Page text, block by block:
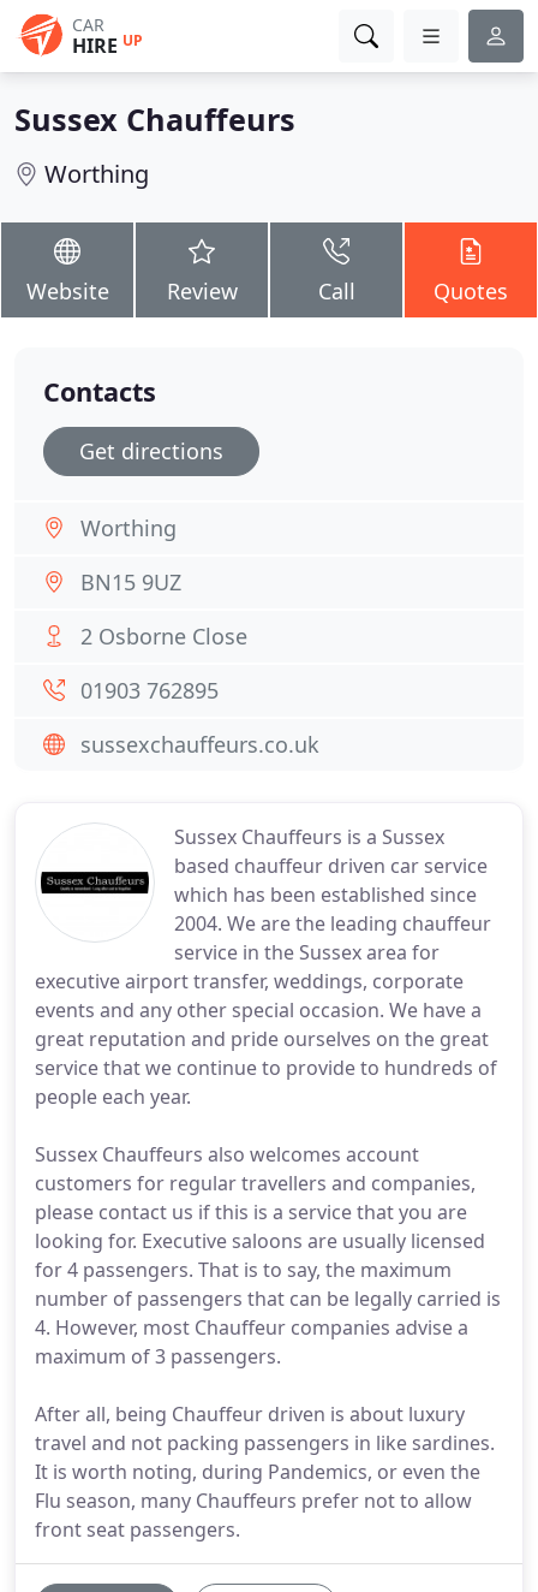
CAR
HIRE UP
Sussex Chauffeurs
Worthing
Website Review Call Quotes
Sussex Chauffeurs is a Sussex
based chauffeur driven car service
which has been established since
2004. We are the leading chauffeur
service in the Sussex area for
executive airport transfer, weddings, corporate
events and any other special occasion. We have a
great reputation and pride ourselves on the great
service that we continue to provide to hundreds of
people each year.
Sussex Chauffeurs also welcomes account
customers for regular travellers and companies,
please contact us if this is a service that you are
looking for. Executive saloons are usually licensed
for 4 passengers. That is to say, the maximum
number of passengers that can be legally carried is
4. However, most Chauffeur companies advise a
maximum of 3 passengers.
After all, being Chauffeur driven is about luxury
travel and not packing passengers in like sardines.
It is worth noting, during Pandemics, or even the
Flu season, many Chauffeurs prefer not to allow
front seat passengers.
Contacts
Get directions
Worthing
BN15 9UZ
2 Osborne Close
01903 762895
sussexchauffeurs.co.uk